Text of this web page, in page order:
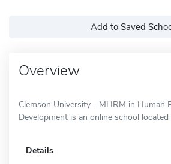
Add to Saved
Overview
Clemson University - MHRM in Human
Development is an online school located
Details